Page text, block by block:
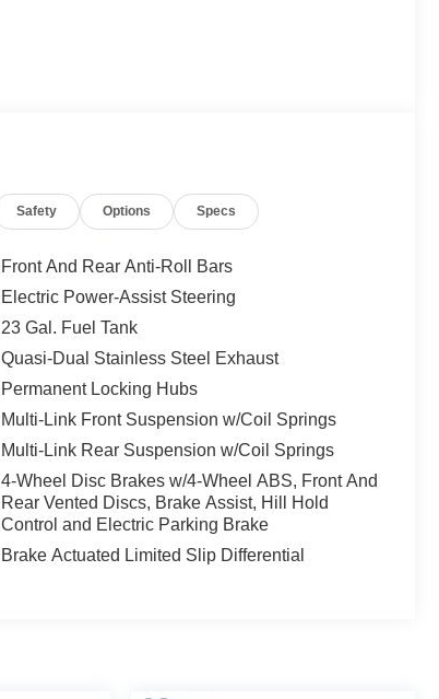
Safety Options Specs
Front And Rear Anti-Roll Bars
Electric Power-Assist Steering
23 Gal. Fuel Tank
Quasi-Dual Stainless Steel Exhaust
Permanent Locking Hubs
Multi-Link Front Suspension w/Coil Springs
Multi-Link Rear Suspension w/Coil Springs
4-Wheel Disc Brakes w/4-Wheel ABS, Front And
Rear Vented Discs, Brake Assist, Hill Hold
Control and Electric Parking Brake
Brake Actuated Limited Slip Differential